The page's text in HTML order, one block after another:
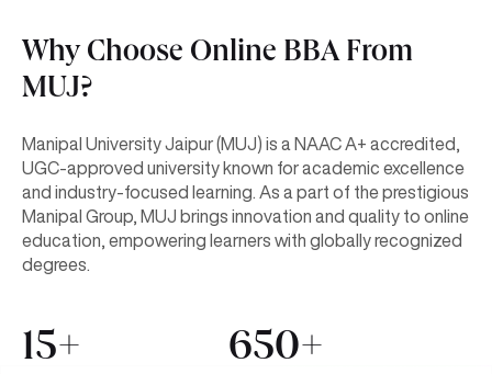
Why Choose Online BBA From
MUJ?
Manipal University Jaipur (MUJ) is a NAAC A+ accredited,
UGC-approved university known for academic excellence
and industry-focused learning. As a part of the prestigious
Manipal Group, MUJ brings innovation and quality to online
education, empowering learners with globally recognized
degrees.
15+ 650+